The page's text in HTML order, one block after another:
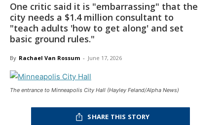
One critic said it is "embarrassing" that the
city needs a $1.4 million consultant to
"teach adults 'how to get along' and set
basic ground rules."
By Rachael Van Rossum - June 17, 2026
The entrance to Minneapolis City Hall (Hayley Feland/Alpha News)
SHARE THIS STORY